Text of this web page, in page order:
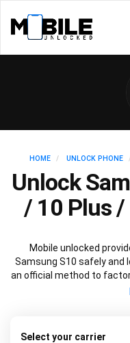
HOME UNLOCK PHONE
Unlock
/ 10 Plus /
Mobile unlocked
Samsung S10 safely and
an official method to
is 100% guaranteed. You
Select your carrier